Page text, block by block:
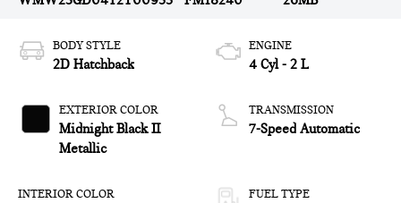
BODY STYLE
2D Hatchback
EXTERIOR COLOR
Midnight Black II
Metallic
INTERIOR COLOR
ENGINE
4 Cyl - 2 L
TRANSMISSION
7-Speed Automatic
FUEL TYPE